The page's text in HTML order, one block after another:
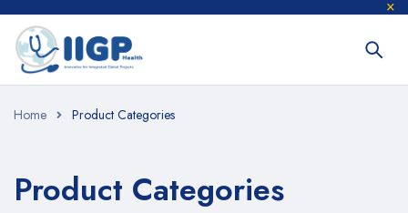
Home Product Categories
Product Categories